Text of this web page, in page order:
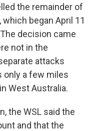
the remainder of
began April 11
decision came
not in the
attacks
only a few miles
West Australia.
the WSL said the
and that the